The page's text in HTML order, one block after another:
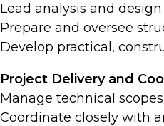
Lead analysis and
Prepare and oversee
Develop practical,
Project Delivery and
Manage technical
Coordinate closely with